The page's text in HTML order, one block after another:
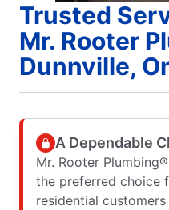
Trusted
Mr. Rooter
Dunnville,
A Dependable
Mr. Rooter
the preferred choice
residential